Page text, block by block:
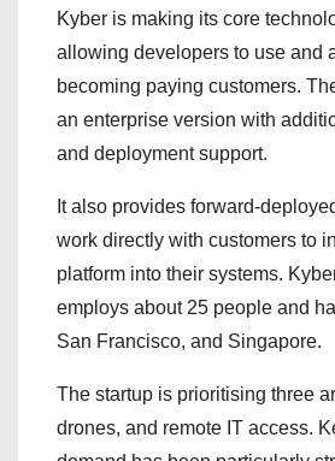
Kyber is making its core
allowing developers to use and
becoming paying customers.
an enterprise version with
and deployment support.
It also provides forward-
work directly with customers to
platform into their systems.
employs about 25 people and
San Francisco, and Singapore.
The startup is prioritising three
drones, and remote IT access.